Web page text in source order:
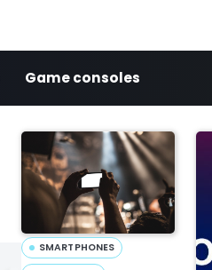
Game consoles
SMARTPHONES